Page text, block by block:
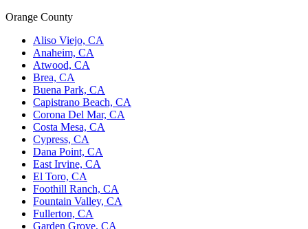
Orange County
Aliso Viejo, CA
Anaheim, CA
Atwood, CA
Brea, CA
Buena Park, CA
Capistrano Beach, CA
Corona Del Mar, CA
Costa Mesa, CA
Cypress, CA
Dana Point, CA
East Irvine, CA
El Toro, CA
Foothill Ranch, CA
Fountain Valley, CA
Fullerton, CA
Garden Grove, CA